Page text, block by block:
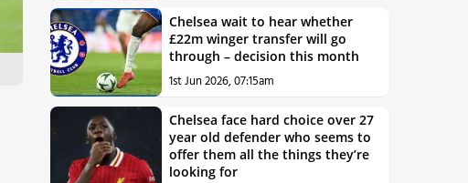
Chelsea wait to hear whether
£22m winger transfer will go
through – decision this month
1st Jun 2026, 07:15am
Chelsea face hard choice over 27
year old defender who seems to
offer them all the things they’re
looking for